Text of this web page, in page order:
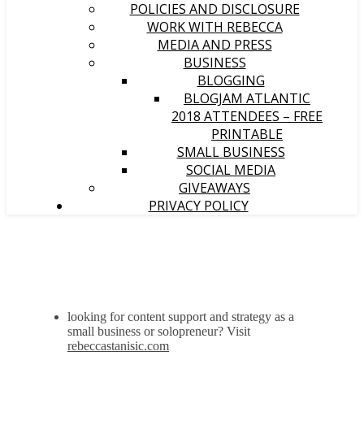
POLICIES AND DISCLOSURE
WORK WITH REBECCA
MEDIA AND PRESS
BUSINESS
BLOGGING
BLOGJAM ATLANTIC
2018 ATTENDEES – FREE
PRINTABLE
SMALL BUSINESS
SOCIAL MEDIA
GIVEAWAYS
PRIVACY POLICY
looking for content support and strategy as a
small business or solopreneur? Visit
rebeccastanisic.com